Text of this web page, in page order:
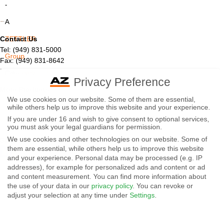
Contact Us
Tel: (949) 831-5000
Fax: (949) 831-8642
Email:
Displays
Controls
Magnetics
Socials:
View Open Positions
-
A
ZETTLER
Group
By
using
this
website
you
agree
Privacy Preference
We use cookies on our website. Some of them are essential,
while others help us to improve this website and your experience.
If you are under 16 and wish to give consent to optional services,
you must ask your legal guardians for permission.
We use cookies and other technologies on our website. Some of
them are essential, while others help us to improve this website
and your experience. Personal data may be processed (e.g. IP
addresses), for example for personalized ads and content or ad
and content measurement. You can find more information about
the use of your data in our privacy policy. You can revoke or
adjust your selection at any time under Settings.